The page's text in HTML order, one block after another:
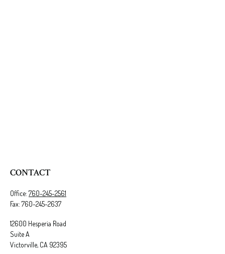
CONTACT
Office: 760-245-2561
Fax: 760-245-2637
12600 Hesperia Road
Suite A
Victorville, CA 92395